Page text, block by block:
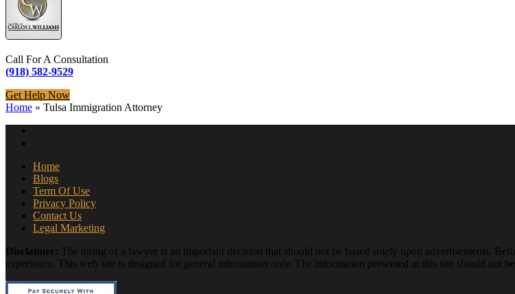
Call For A Consultation
(918) 582-9529
Get Help Now
Home » Tulsa Immigration Attorney
Home
Blogs
Term Of Use
Privacy Policy
Contact Us
Legal Marketing
Disclaimer: The hiring of a lawyer is an important decision that should not be based solely upon advertisements.
experience. This web site is designed for general information only. The information presented at this site should not